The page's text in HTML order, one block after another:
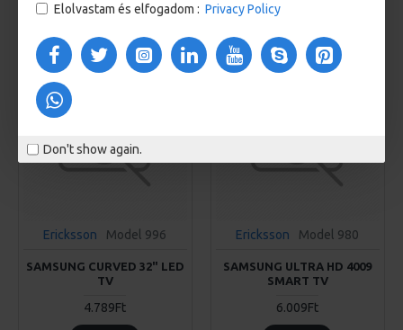
Elolvastam és elfogadom : Privacy Policy
Don't show again.
Buy Now Buy Now
Ericksson Model 996
SAMSUNG CURVED 32" LED
TV
4.789Ft
Ericksson Model 980
SAMSUNG ULTRA HD 4009
SMART TV
6.009Ft